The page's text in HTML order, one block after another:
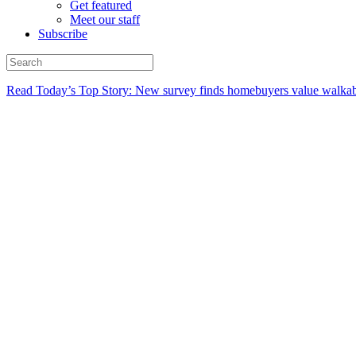
Get featured
Meet our staff
Subscribe
Read Today’s Top Story: New survey finds homebuyers value